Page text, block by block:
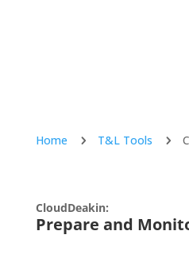
Home 5 T&L Tools 5
CloudDeakin:
Prepare and